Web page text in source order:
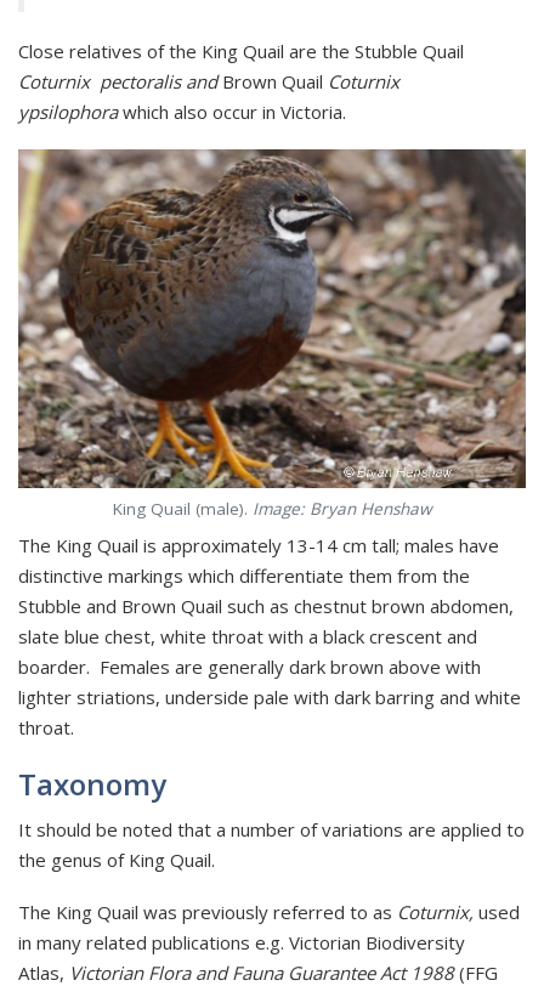
Close relatives of the King Quail are the Stubble Quail
Coturnix pectoralis andBrown Quail Coturnix
ypsilophorawhich also occur in Victoria.
King Quail (male). Image: Bryan Henshaw
The King Quail is approximately 13-14 cm tall; males have
distinctive markings which differentiate them from the
Stubble and Brown Quail such as chestnut brown abdomen,
slate blue chest, white throat with a black crescent and
boarder. Females are generally dark brown above with
lighter striations, underside pale with dark barring and white
throat.
Taxonomy
It should be noted that a number of variations are applied to
the genus of King Quail.
The King Quail was previously referred to as Coturnix, used
in many related publications e.g. Victorian Biodiversity
Atlas, Victorian Flora and Fauna Guarantee Act 1988(FFG